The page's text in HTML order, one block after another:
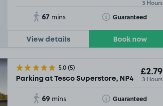
3 Hours
67 mins Guaranteed
Toggle Tooltip
View details Book now
5.0(5)
Parking at Tesco Superstore, NP4
£2.79
3 Hours
69 mins Guaranteed
Toggle Tooltip